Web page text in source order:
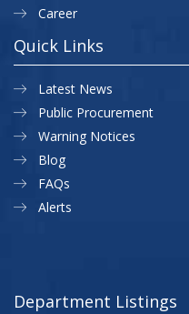
Career
Quick Links
Latest News
Public Procurement
Warning Notices
Blog
FAQs
Alerts
Department Listings